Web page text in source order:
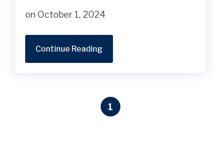
on October 1, 2024
Continue Reading
1